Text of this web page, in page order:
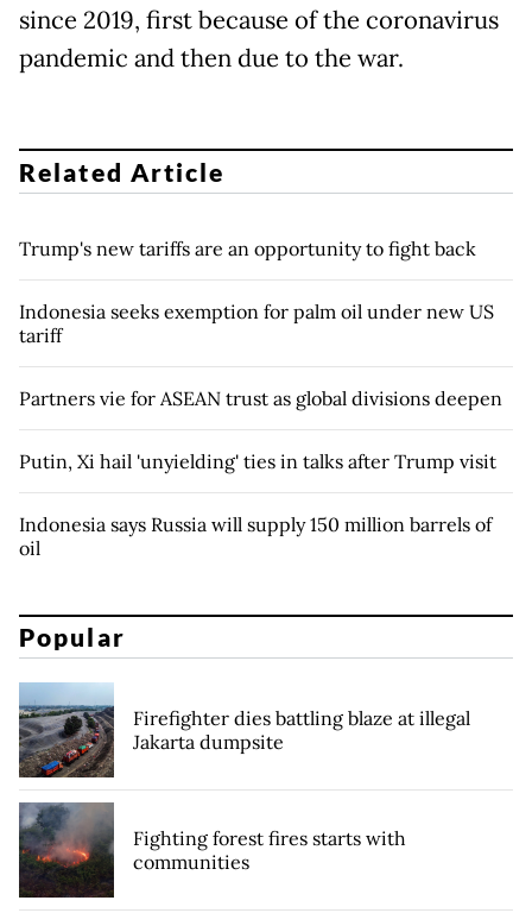
since 2019, first because of the coronavirus
pandemic and then due to the war.
Related Article
Trump's new tariffs are an opportunity to fight back
Indonesia seeks exemption for palm oil under new US
tariff
Partners vie for ASEAN trust as global divisions deepen
Putin, Xi hail 'unyielding' ties in talks after Trump visit
Indonesia says Russia will supply 150 million barrels of
oil
Popular
Firefighter dies battling blaze at illegal
Jakarta dumpsite
Fighting forest fires starts with
communities